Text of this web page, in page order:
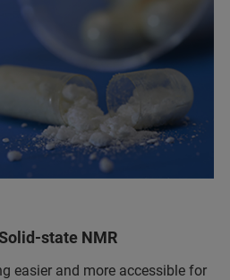
state NMR
easier and more accessible for